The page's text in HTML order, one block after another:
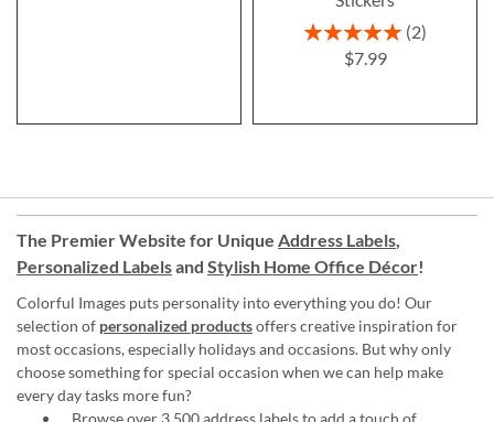
Rating:
100%
2
$7.99
The Premier Website for Unique Address Labels,
Personalized Labelsand Stylish Home Office Décor!
Colorful Images puts personality into everything you do! Our
selection of personalized productsoffers creative inspiration for
most occasions, especially holidays and occasions. But why only
choose something for special occasion when we can help make
every day tasks more fun?
Browse over 3,500 address labels to add a touch of